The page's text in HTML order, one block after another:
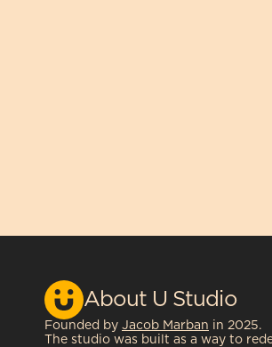
About U Studio
Founded by Jacob Marban in 2025.
The studio was built as a way to